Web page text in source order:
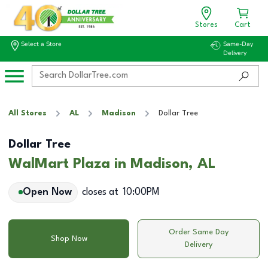
Stores Cart
Select a Store
Same-Day
Delivery
All Stores AL Madison Dollar Tree
Dollar Tree
WalMart Plaza in Madison, AL
Open Now closes at 10:00PM
Shop Now
Order Same Day
Delivery